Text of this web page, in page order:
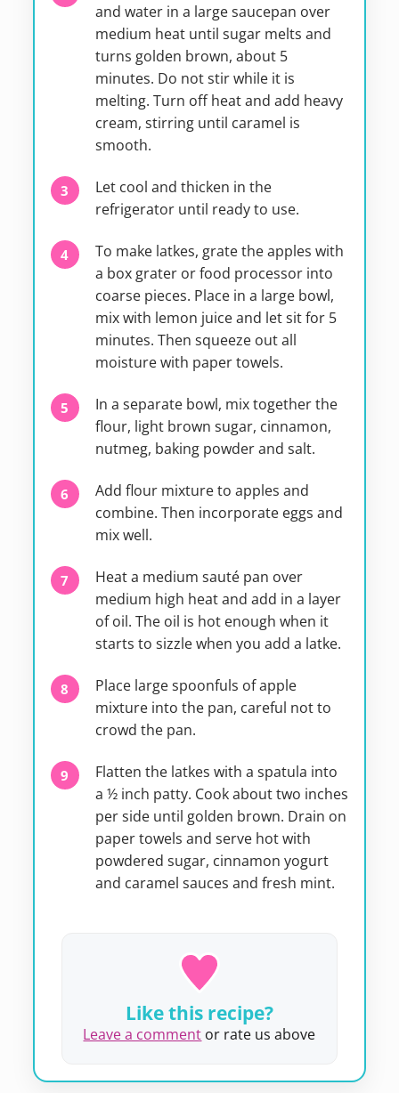
and water in a large saucepan over
medium heat until sugar melts and
turns golden brown, about 5
minutes. Do not stir while it is
melting. Turn off heat and add heavy
cream, stirring until caramel is
smooth.
Let cool and thicken in the
refrigerator until ready to use.
To make latkes, grate the apples with
a box grater or food processor into
coarse pieces. Place in a large bowl,
mix with lemon juice and let sit for 5
minutes. Then squeeze out all
moisture with paper towels.
In a separate bowl, mix together the
flour, light brown sugar, cinnamon,
nutmeg, baking powder and salt.
Add flour mixture to apples and
combine. Then incorporate eggs and
mix well.
Heat a medium sauté pan over
medium high heat and add in a layer
of oil. The oil is hot enough when it
starts to sizzle when you add a latke.
Place large spoonfuls of apple
mixture into the pan, careful not to
crowd the pan.
Flatten the latkes with a spatula into
a ½ inch patty. Cook about two inches
per side until golden brown. Drain on
paper towels and serve hot with
powdered sugar, cinnamon yogurt
and caramel sauces and fresh mint.
Like this recipe?
Leave a comment or rate us above